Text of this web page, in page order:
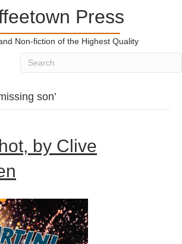
Press
Non-fiction of the Highest Quality
son’
by Clive